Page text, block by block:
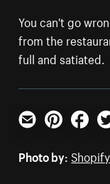
You can't go
from the
full and satiated.
Email Pinterest
Photo by: